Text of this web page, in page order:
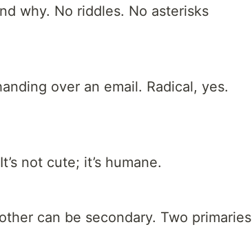
why. No riddles. No asterisks
over an email. Radical, yes.
not cute; it’s humane.
can be secondary. Two primaries